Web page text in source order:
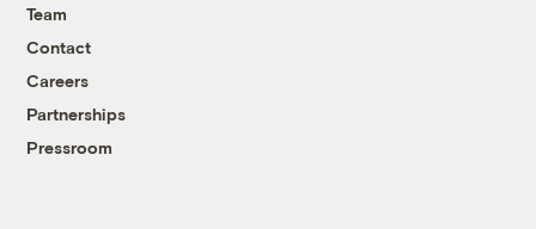
Team
Contact
Careers
Partnerships
Pressroom